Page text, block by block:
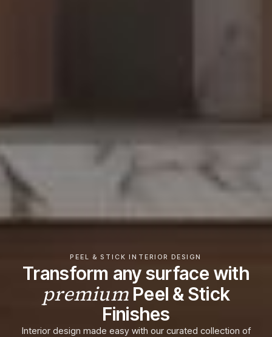
PEEL & STICK INTERIOR DESIGN
Transform any surface with
premium Peel & Stick
Finishes
Interior design made easy with our curated collection of